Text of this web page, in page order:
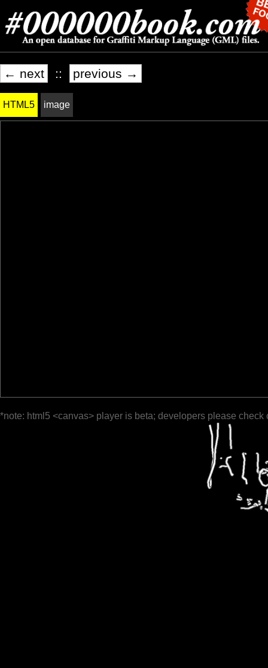
← next :: previous →
HTML5 image
*note: html5 <canvas> player is beta; developers please check